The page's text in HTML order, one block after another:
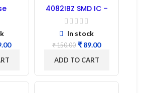
Pin
4082IBZ SMD IC –
1PC
In stock
₹150.00 ₹ 89.00
ADD TO CART